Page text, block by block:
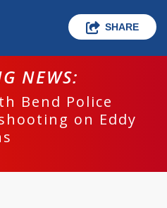
SHARE
NEWS:
Bend Police
on Eddy